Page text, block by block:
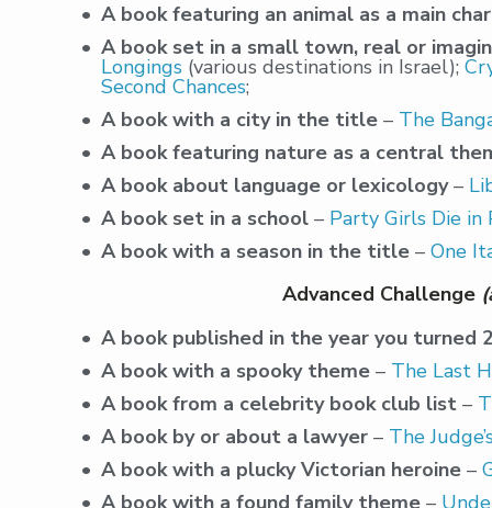
A book featuring an animal as a main
A book set in a small town, real or
Longings (various destinations in Israel);
Second Chances;
A book with a city in the title – The
A book featuring nature as a central
A book about language or lexicology–
A book set in a school – Party Girls Die in
A book with a season in the title – One
Advanced Challenge
A book published in the year you turned
A book with a spooky theme – The Last
A book from a celebrity book club list –
A book by or about a lawyer – The
A book with a plucky Victorian heroine –
A book with a found family theme –